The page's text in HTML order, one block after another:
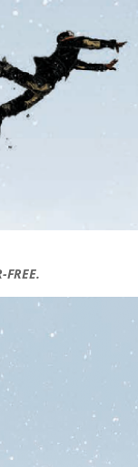
FREE.